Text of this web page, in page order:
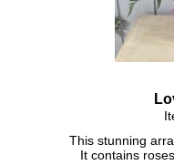
This stunning
It contains